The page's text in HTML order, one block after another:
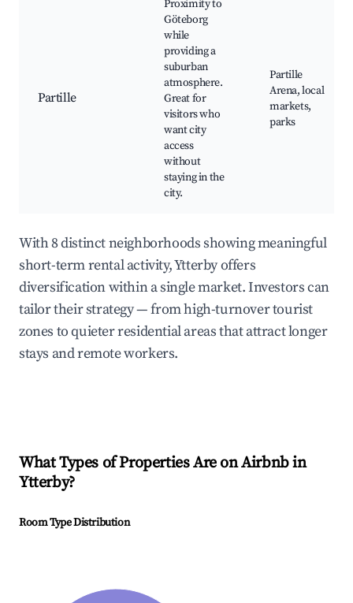
Partille
Proximity to
Göteborg
while
providing a
suburban
atmosphere.
Great for
visitors who
want city
access
without
staying in the
city.
Partille
Arena, local
markets,
parks
With 8 distinct neighborhoods showing meaningful
short-term rental activity, Ytterby offers
diversification within a single market. Investors can
tailor their strategy — from high-turnover tourist
zones to quieter residential areas that attract longer
stays and remote workers.
What Types of Properties Are on Airbnb in
Ytterby?
Room Type Distribution